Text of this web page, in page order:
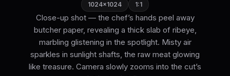
1024×1024 1:1
Close-up shot — the chef’s hands peel away
butcher paper, revealing a thick slab of ribeye,
marbling glistening in the spotlight. Misty air
sparkles in sunlight shafts, the raw meat glowing
like treasure. Camera slowly zooms into the cut’s